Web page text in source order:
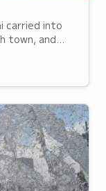
carried into
town, and
and songs of